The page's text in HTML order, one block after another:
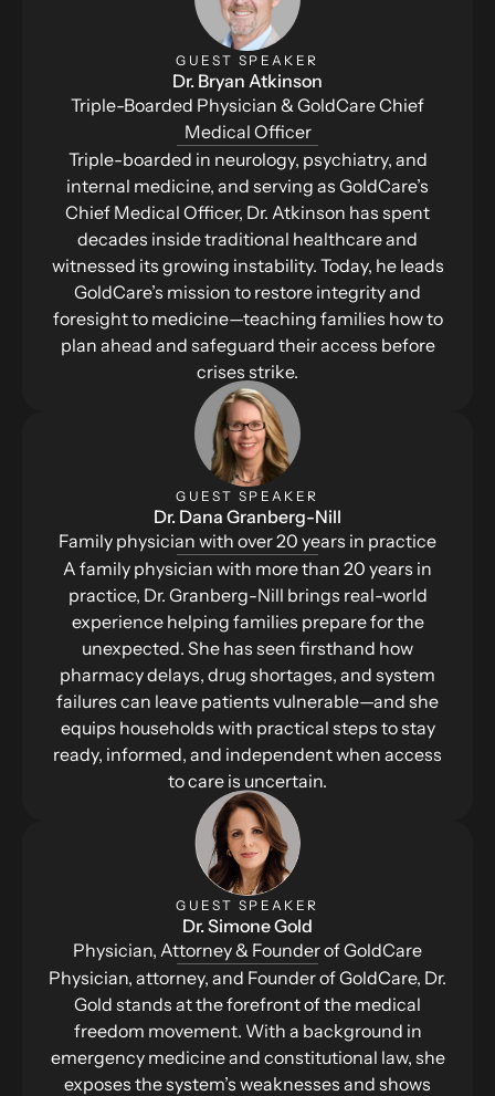
GUEST SPEAKER
Dr. Bryan Atkinson
Triple-Boarded Physician & GoldCare Chief
Medical Officer
Triple-boarded in neurology, psychiatry, and
internal medicine, and serving as GoldCare’s
Chief Medical Officer, Dr. Atkinson has spent
decades inside traditional healthcare and
witnessed its growing instability. Today, he leads
GoldCare’s mission to restore integrity and
foresight to medicine—teaching families how to
plan ahead and safeguard their access before
crises strike.
GUEST SPEAKER
Dr. Dana Granberg-Nill
Family physician with over 20 years in practice
A family physician with more than 20 years in
practice, Dr. Granberg-Nill brings real-world
experience helping families prepare for the
unexpected. She has seen firsthand how
pharmacy delays, drug shortages, and system
failures can leave patients vulnerable—and she
equips households with practical steps to stay
ready, informed, and independent when access
to care is uncertain.
GUEST SPEAKER
Dr. Simone Gold
Physician, Attorney & Founder of GoldCare
Physician, attorney, and Founder of GoldCare, Dr.
Gold stands at the forefront of the medical
freedom movement. With a background in
emergency medicine and constitutional law, she
exposes the system’s weaknesses and shows